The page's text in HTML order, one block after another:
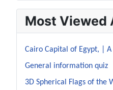
Most Viewed
Cairo Capital of Egypt, |
General information quiz
3D Spherical Flags of the